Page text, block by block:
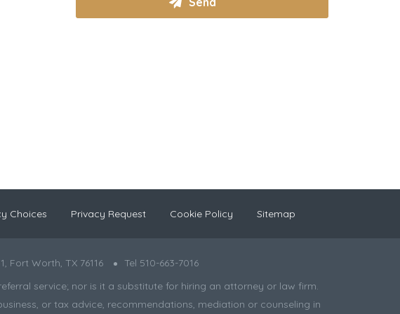
Choices Privacy Request Cookie Policy Sitemap
Fort Worth, TX 76116
Tel 510-663-7016
service; nor is it a substitute for hiring an attorney or law firm.
or tax advice, recommendations, mediation or counseling in